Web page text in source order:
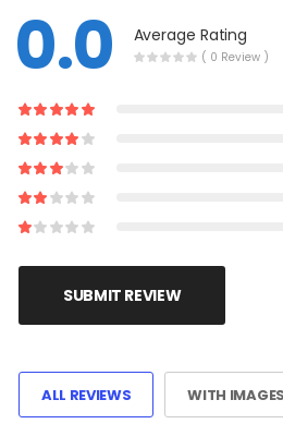
0.0 Average Rating
( 0 Review )
SUBMIT REVIEW
ALL REVIEWS WITH IMAGES